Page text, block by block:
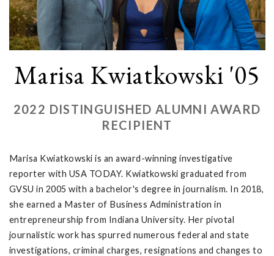
Marisa Kwiatkowski '05
2022 DISTINGUISHED ALUMNI AWARD
RECIPIENT
Marisa Kwiatkowski is an award-winning investigative
reporter with USA TODAY. Kwiatkowski graduated from
GVSU in 2005 with a bachelor's degree in journalism. In 2018,
she earned a Master of Business Administration in
entrepreneurship from Indiana University. Her pivotal
journalistic work has spurred numerous federal and state
investigations, criminal charges, resignations and changes to